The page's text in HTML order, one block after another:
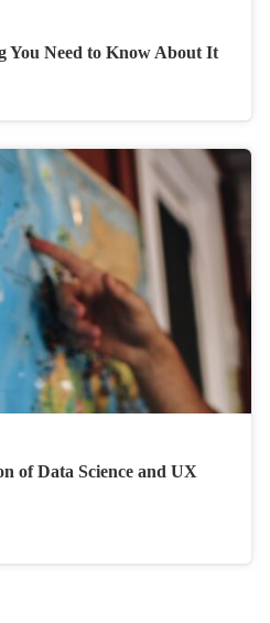
You Need to Know About It
of Data Science and UX